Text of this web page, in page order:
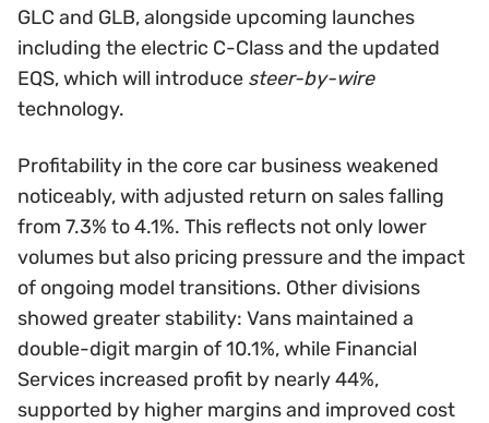
GLC and GLB, alongside upcoming launches
including the electric C-Class and the updated
EQS, which will introduce steer-by-wire
technology.
Profitability in the core car business weakened
noticeably, with adjusted return on sales falling
from 7.3% to 4.1%. This reflects not only lower
volumes but also pricing pressure and the impact
of ongoing model transitions. Other divisions
showed greater stability: Vans maintained a
double-digit margin of 10.1%, while Financial
Services increased profit by nearly 44%,
supported by higher margins and improved cost